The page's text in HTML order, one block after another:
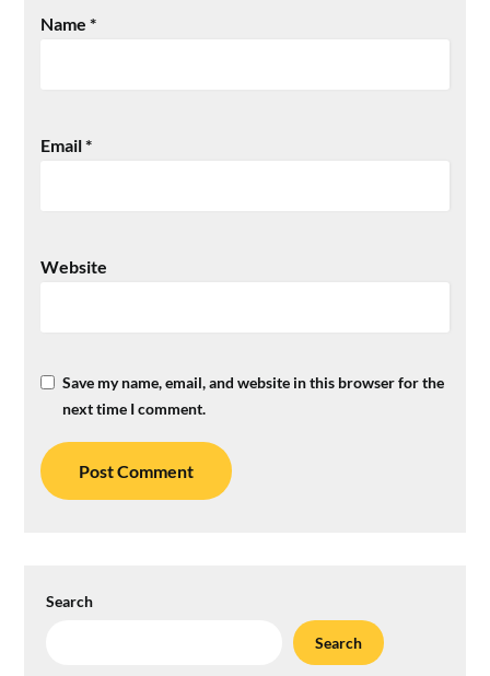
Name*
Email*
Website
Save my name, email, and website in this browser for the
next time I comment.
Search
Search